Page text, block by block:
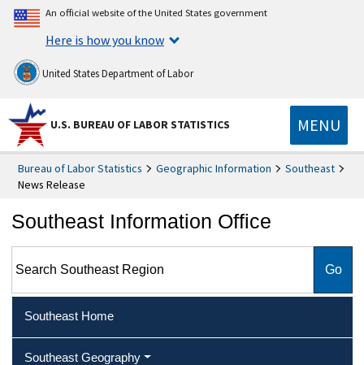
An official website of the United States government
Here is how you know
United States Department of Labor
U.S. BUREAU OF LABOR STATISTICS MENU
Bureau of Labor Statistics Geographic Information
Southeast
News Release
Southeast Information Office
Southeast Home
Southeast Geography